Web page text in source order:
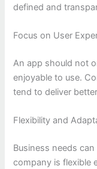
defined and
Focus on User
An app should not
enjoyable to use.
tend to deliver
Flexibility and
Business needs
company is flexible